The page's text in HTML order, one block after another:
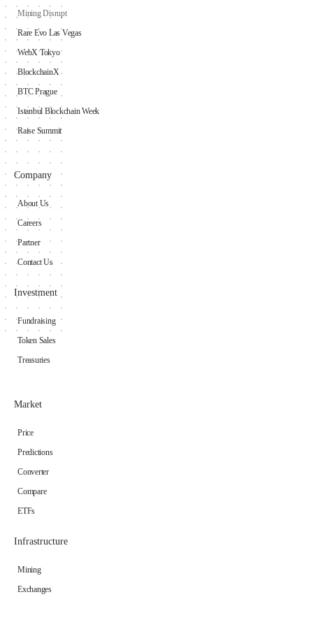
Mining Disrupt
Rare Evo Las Vegas
WebX Tokyo
BlockchainX
BTC Prague
Istanbul Blockchain Week
Raise Summit
Company
About Us
Careers
Partner
Contact Us
Investment
Fundraising
Token Sales
Treasuries
Market
Price
Predictions
Converter
Compare
ETFs
Infrastructure
Mining
Exchanges